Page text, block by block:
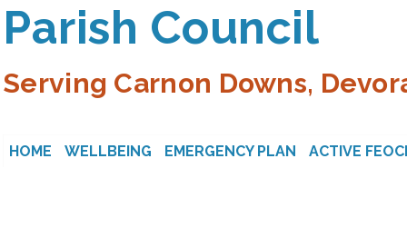
Parish Council
Serving Carnon Downs,
HOME WELLBEING EMERGENCY PLAN ACTIVE